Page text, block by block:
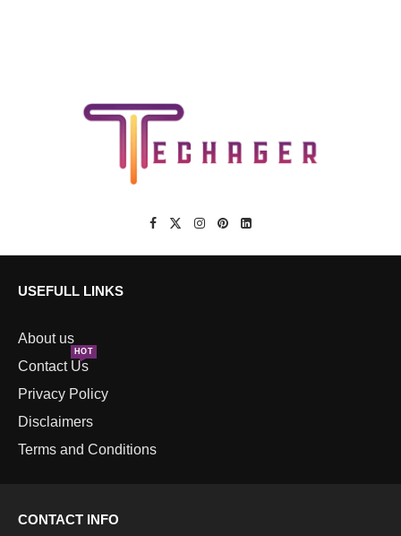
USEFULL LINKS
About us
Contact Us
HOT
Privacy Policy
Disclaimers
Terms and Conditions
CONTACT INFO